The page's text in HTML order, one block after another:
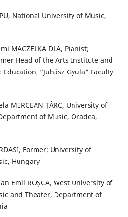
National University of Music,
MACZELKA DLA, Pianist;
Head of the Arts Institute and
“Juhász Gyula” Faculty
MERCEAN ȚÂRC, University of
of Music, Oradea,
Former: University of
Hungary
Emil ROȘCA, West University of
and Theater, Department of